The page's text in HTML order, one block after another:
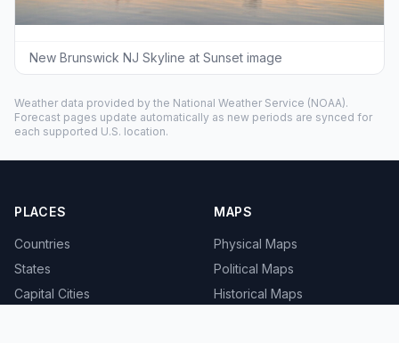
New Brunswick NJ Skyline at Sunset image
Weather data provided by the National Weather Service (NOAA).
Forecast pages update automatically as new periods are synced for
each supported U.S. location.
PLACES
Countries
States
Capital Cities
MAPS
Physical Maps
Political Maps
Historical Maps